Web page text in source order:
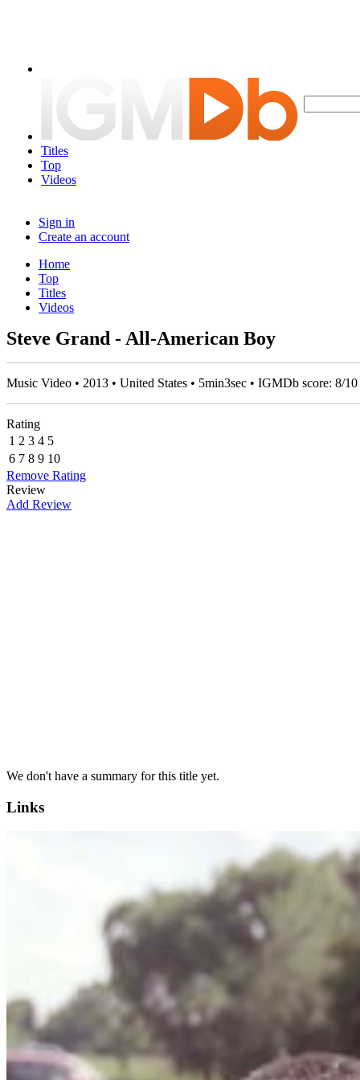
Titles
Top
Videos
Sign in
Create an account
Home
Top
Titles
Videos
Steve Grand - All-American Boy
Music Video • 2013 • United States • 5min3sec • IGMDb score: 8/10
Rating
1 2 3 4 5
6 7 8 9 10
Remove Rating
Review
Add Review
We don't have a summary for this title yet.
Links